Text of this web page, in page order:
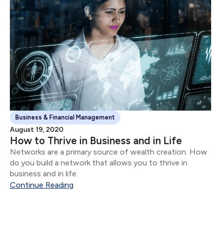
Business & Financial Management
August 19, 2020
How to Thrive in Business and in Life
Networks are a primary source of wealth creation. How
do you build a network that allows you to thrive in
business and in life.
Continue Reading